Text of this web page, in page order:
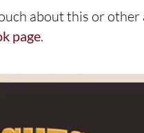
about this or other
page.